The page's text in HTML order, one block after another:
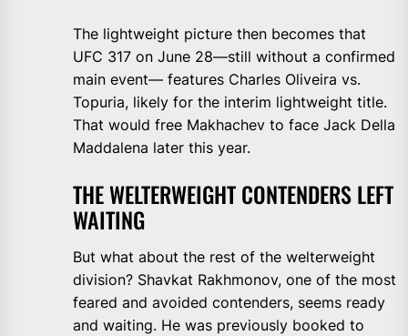
The lightweight picture then becomes that
UFC 317 on June 28—still without a confirmed
main event— features Charles Oliveira vs.
Topuria, likely for the interim lightweight title.
That would free Makhachev to face Jack Della
Maddalena later this year.
THE WELTERWEIGHT CONTENDERS LEFT
WAITING
But what about the rest of the welterweight
division? Shavkat Rakhmonov, one of the most
feared and avoided contenders, seems ready
and waiting. He was previously booked to